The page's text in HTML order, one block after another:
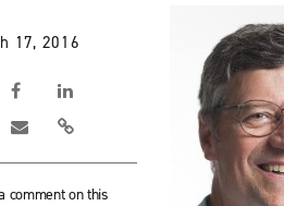
17, 2016
comment on this